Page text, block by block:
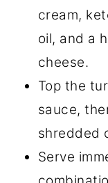
cream,
oil, and a
cheese.
Top the
sauce,
shredded
Serve